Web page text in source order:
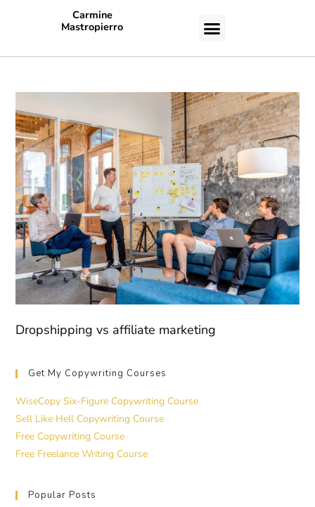
Carmine
Mastropierro
Dropshipping vs affiliate marketing
Get My Copywriting Courses
WiseCopy Six-Figure Copywriting Course
Sell Like Hell Copywriting Course
Free Copywriting Course
Free Freelance Writing Course
Popular Posts